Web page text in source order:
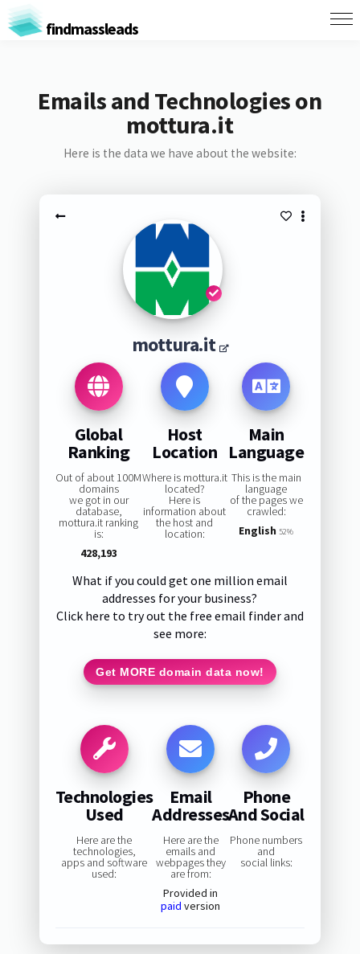
findmassleads
Emails and Technologies on
mottura.it
Here is the data we have about the website:
mottura.it
Global
Ranking
Out of about 100M
domains
we got in our
database,
mottura.it ranking
is:
428,193
Host
Location
Where is mottura.it
located?
Here is
information about
the host and
location:
Main
Language
This is the main
language
of the pages we
crawled:
English 52%
What if you could get one million email
addresses for your business?
Click here to try out the free email finder and
see more:
Get MORE domain data now!
Technologies
Used
Here are the
technologies,
apps and software
used:
Email
Addresses
Here are the
emails and
webpages they
are from:
Provided in
paid version
Phone
And Social
Phone numbers
and
social links: